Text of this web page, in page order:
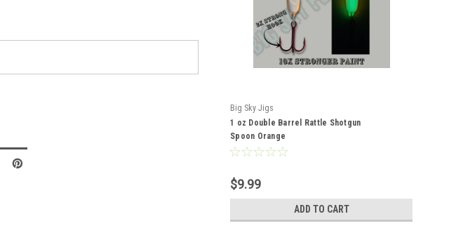
Big Sky Jigs
1 oz Double Barrel Rattle Shotgun
Spoon Orange
$9.99
ADD TO CART